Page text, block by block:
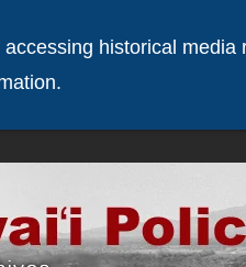
historical